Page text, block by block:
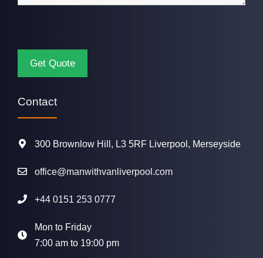
Contact
300 Brownlow Hill, L3 5RF Liverpool, Merseyside
office@manwithvanliverpool.com
+44 0151 253 0777
Mon to Friday
7:00 am to 19:00 pm